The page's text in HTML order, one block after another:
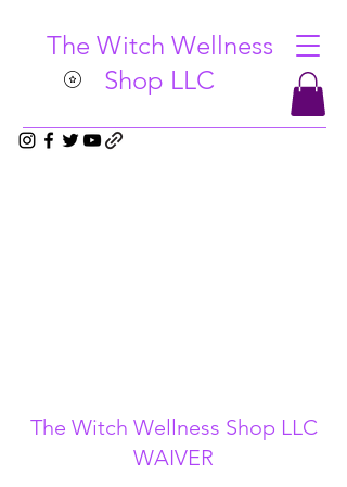
The Witch Wellness
Shop LLC
The Witch Wellness Shop LLC
WAIVER